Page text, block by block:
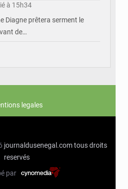
à 15h34
Diagne prêtera serment le
de…
legales
journaldusenegal.com tous droits
reservés
par